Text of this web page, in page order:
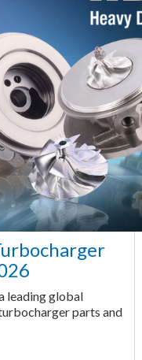
leading global
parts and